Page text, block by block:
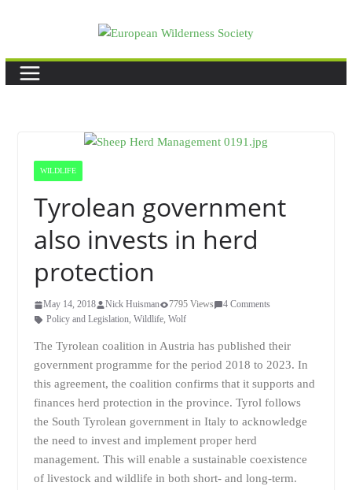
WILDLIFE
Tyrolean government
also invests in herd
protection
May 14, 2018 Nick Huisman 7795 Views
4 Comments
Policy and Legislation, Wildlife, Wolf
The Tyrolean coalition in Austria has published their
government programme for the period 2018 to 2023. In
this agreement, the coalition confirms that it supports and
finances herd protection in the province. Tyrol follows
the South Tyrolean government in Italy to acknowledge
the need to invest and implement proper herd
management. This will enable a sustainable coexistence
of livestock and wildlife in both short- and long-term.